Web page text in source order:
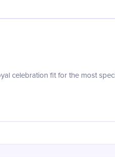
celebration fit for the most